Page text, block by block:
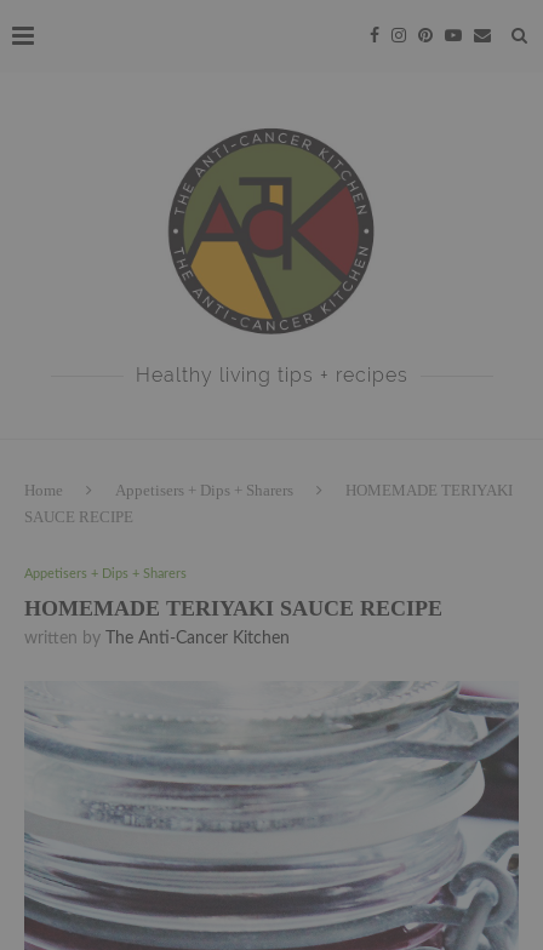
Healthy living tips + recipes
Home Appetisers + Dips + Sharers
HOMEMADE TERIYAKI
SAUCE RECIPE
Appetisers + Dips + Sharers
HOMEMADE TERIYAKI SAUCE RECIPE
written by The Anti-Cancer Kitchen